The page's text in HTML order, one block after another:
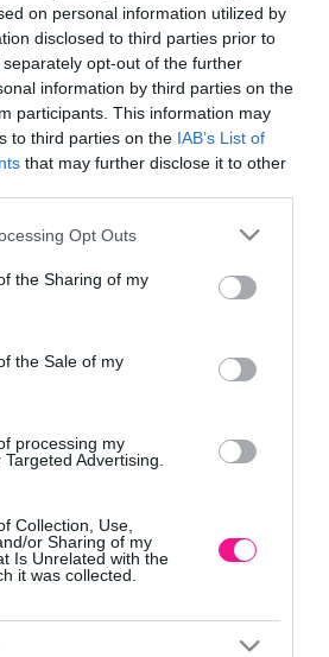
on personal information utilized by
disclosed to third parties prior to
opt-out of the further
information by third parties on the
participants. This information may
to third parties on the IAB’s List of
that may further disclose it to other
app uses one or more Google
usage behaviour. You may click to
Google and its third-party tags to
specified purposes in below Google
Opt Outs
the Sharing of my
the Sale of my
processing my
Advertising.
Collection, Use,
or Sharing of my
Is Unrelated with the
it was collected.